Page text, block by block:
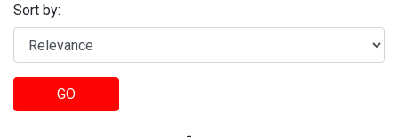
Sort by:
GO